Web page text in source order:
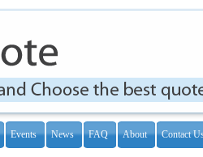
Events News FAQ About Contact